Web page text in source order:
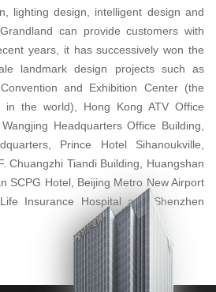
lighting design, intelligent design and
can provide customers with
years, it has successively won the
landmark design projects such as
and Exhibition Center (the
in the world), Hong Kong ATV Office
Headquarters Office Building,
Prince Hotel Sihanoukville,
Chuangzhi Tiandi Building, Huangshan
SCPG Hotel, Beijing Metro New Airport
Insurance Hospital and Shenzhen